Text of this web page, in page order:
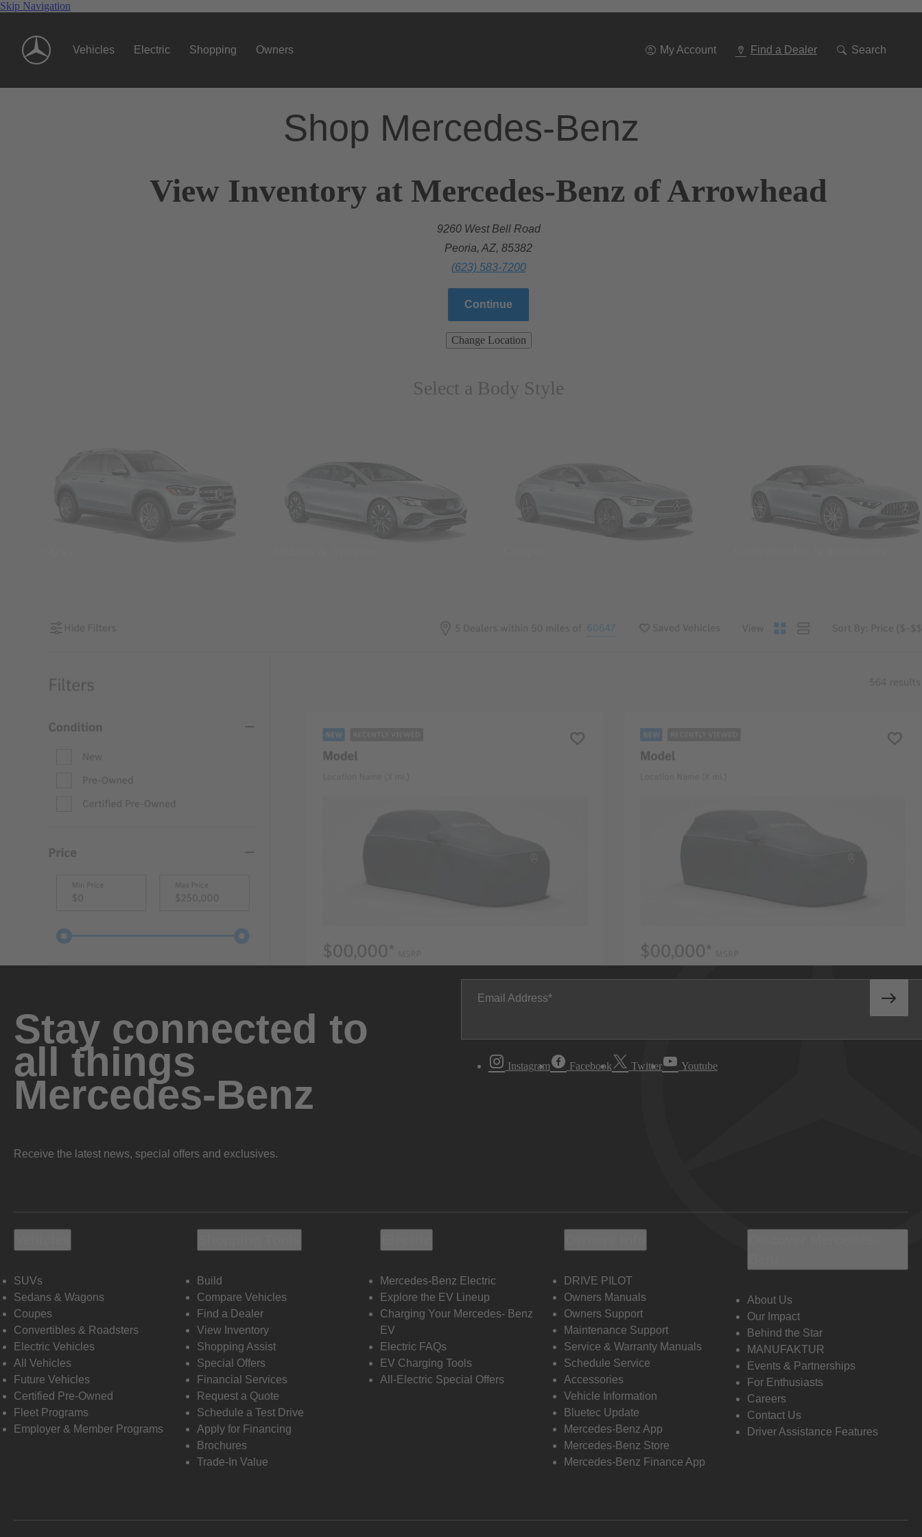
Skip Navigation
Vehicles Electric Shopping Owners My Account Find a Dealer Search
Shop Mercedes-Benz
View Inventory at Mercedes-Benz of Arrowhead
9260 West Bell Road
Peoria, AZ, 85382
(623) 583-7200
Continue
Change Location
Select a Body Style
Stay connected to
all things
Mercedes-Benz
Receive the latest news, special offers and exclusives.
Email Address
Instagram Facebook Twitter Youtube
SUVs
Sedans & Wagons
Coupes
Convertibles & Roadsters
Electric Vehicles
All Vehicles
Future Vehicles
Certified Pre-Owned
Fleet Programs
Employer & Member Programs
Build
Compare Vehicles
Find a Dealer
View Inventory
Shopping Assist
Special Offers
Financial Services
Request a Quote
Schedule a Test Drive
Apply for Financing
Brochures
Trade-In Value
Mercedes-Benz Electric
Explore the EV Lineup
Charging Your Mercedes- Benz
EV
Electric FAQs
EV Charging Tools
All-Electric Special Offers
DRIVE PILOT
Owners Manuals
Owners Support
Maintenance Support
Service & Warranty Manuals
Schedule Service
Accessories
Vehicle Information
Bluetec Update
Mercedes-Benz App
Mercedes-Benz Store
Mercedes-Benz Finance App
About Us
Our Impact
Behind the Star
MANUFAKTUR
Events & Partnerships
For Enthusiasts
Careers
Contact Us
Driver Assistance Features